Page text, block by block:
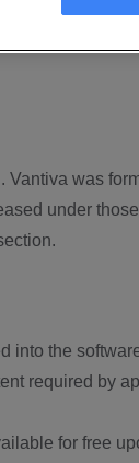
Vantiva was
under
into the
required by
for free